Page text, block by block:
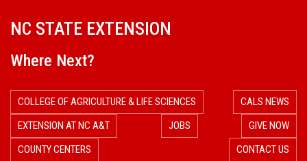
NC STATE EXTENSION
Where Next?
COLLEGE OF AGRICULTURE & LIFE SCIENCES
CALS NEWS
EXTENSION AT NC A&T
JOBS
GIVE NOW
COUNTY CENTERS
CONTACT US